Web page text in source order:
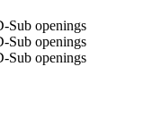
Sub openings
Sub openings
Sub openings